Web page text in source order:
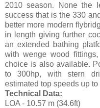
2010 season. None the
success that is the 330
better more modern
in length giving further
an extended bathing
with wenge wood
choice is also available.
to 300hp, with stern
estimated top speeds up to
Technical Data:
LOA - 10.57 m (34.6ft)